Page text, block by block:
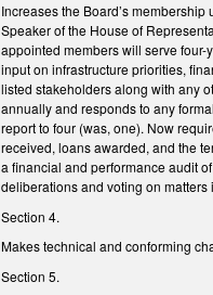
Increases the Board’s
Speaker of the House of
appointed members will serve
input on infrastructure priorities,
listed stakeholders along with any
annually and responds to any
report to four (was, one). Now
received, loans awarded, and the
a financial and performance audit
deliberations and voting on matters
Section 4.
Makes technical and conforming
Section 5.